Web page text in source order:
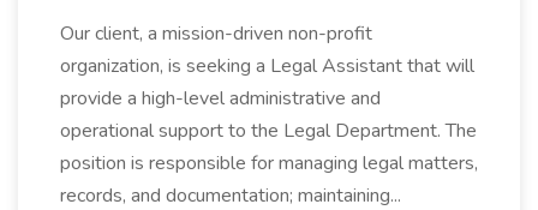
Our client, a mission-driven non-profit
organization, is seeking a Legal Assistant that will
provide a high-level administrative and
operational support to the Legal Department. The
position is responsible for managing legal matters,
records, and documentation; maintaining...